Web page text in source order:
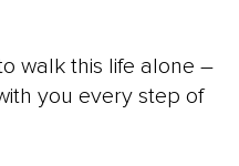
walk this life alone –
you every step of